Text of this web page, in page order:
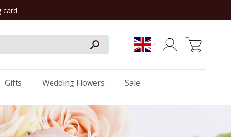
card
Gifts Wedding Flowers Sale